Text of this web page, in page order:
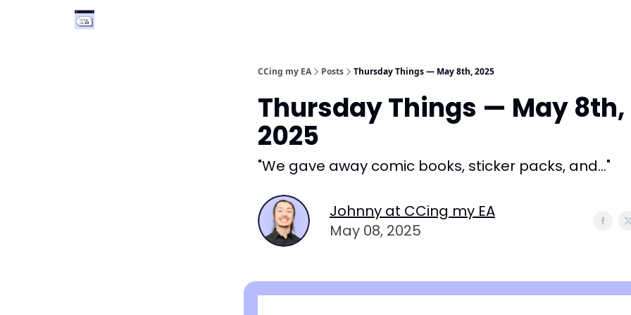
CCing my EA Posts Thursday Things — May 8th, 2025
Thursday Things — May 8th,
2025
"We gave away comic books, sticker packs, and..."
Johnny at CCing my EA
May 08, 2025